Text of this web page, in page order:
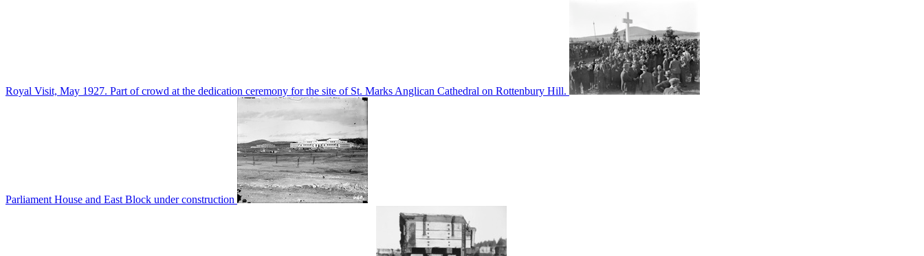
Royal Visit, May 1927. Part of crowd at the dedication ceremony for the site of St. Marks Anglican Cathedral on Rottenbury Hill.
Parliament House and East Block under construction